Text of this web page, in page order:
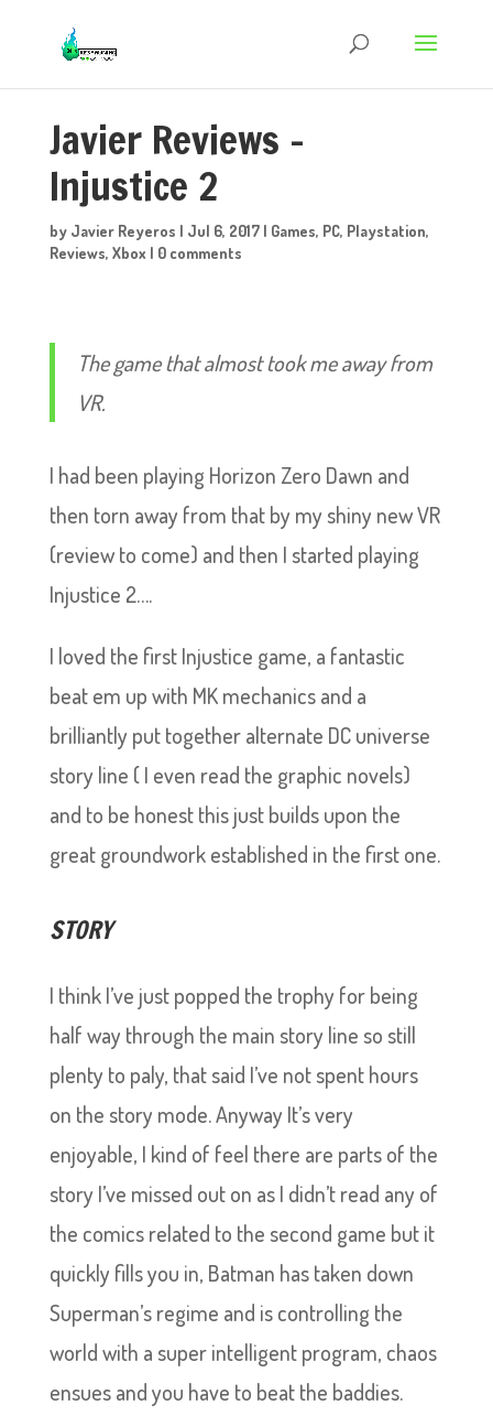
Javier Reviews –
Injustice 2
by Javier Reyeros | Jul 6, 2017| Games, PC, Playstation,
Reviews, Xbox | 0 comments
The game that almost took me away from
VR.
I had been playing Horizon Zero Dawn and
then torn away from that by my shiny new VR
(review to come) and then I started playing
Injustice 2….
I loved the first Injustice game, a fantastic
beat em up with MK mechanics and a
brilliantly put together alternate DC universe
story line ( I even read the graphic novels)
and to be honest this just builds upon the
great groundwork established in the first one.
STORY
I think I’ve just popped the trophy for being
half way through the main story line so still
plenty to paly, that said I’ve not spent hours
on the story mode. Anyway It’s very
enjoyable, I kind of feel there are parts of the
story I’ve missed out on as I didn’t read any of
the comics related to the second game but it
quickly fills you in, Batman has taken down
Superman’s regime and is controlling the
world with a super intelligent program, chaos
ensues and you have to beat the baddies.